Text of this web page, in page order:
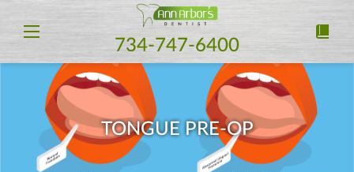
734-747-6400
TONGUE PRE-OP